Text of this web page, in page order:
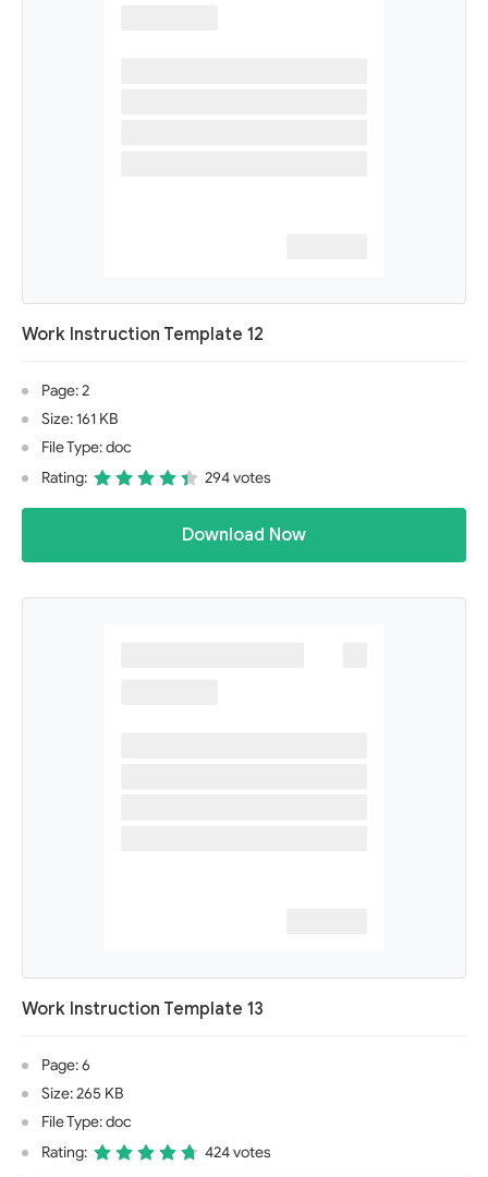
Work Instruction Template 12
Page: 2
Size: 161 KB
File Type: doc
Rating:
294 votes
Download Now
Work Instruction Template 13
Page: 6
Size: 265 KB
File Type: doc
Rating:
424 votes